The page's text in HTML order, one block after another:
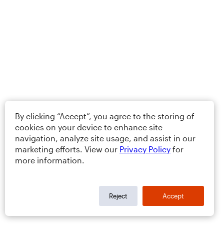
By clicking “Accept”, you agree to the storing of
cookies on your device to enhance site
navigation, analyze site usage, and assist in our
marketing efforts. View our Privacy Policy for
more information.
Reject Accept